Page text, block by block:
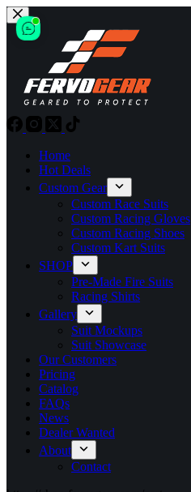
Skip
to
content
Home
Hot Deals
Custom Gear
Custom Race Suits
Custom Racing Gloves
Custom Racing Shoes
Custom Kart Suits
SHOP
Pre-Made Fire Suits
Racing Shirts
Gallery
Suit Mockups
Suit Showcase
Our Customers
Pricing
Catalog
FAQs
News
Dealer Wanted
About
Contact